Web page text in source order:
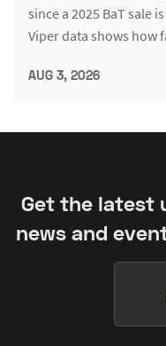
since a 2025 BaT sale
Viper data shows how
AUG 3, 2026
Get the latest
news and